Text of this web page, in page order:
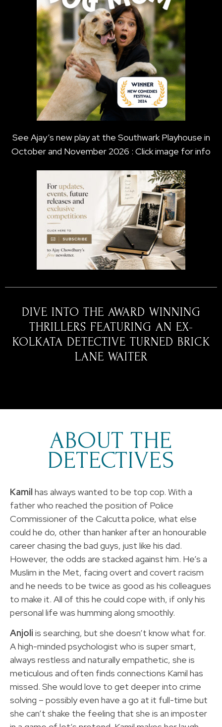
See Ajay’s new play at the Southwark Playhouse in
October and November 2026 : Click image for info
DIVE INTO THE AWARD WINNING
THRILLERS FEATURING AN EX-
KOLKATA DETECTIVE TURNED BRICK
LANE WAITER
ABOUT THE
DETECTIVES
Kamil has always wanted to be top cop. With a
father who reached the position of Police
Commissioner of the Calcutta police, what else
could he do, other than hanker after an honourable
career chasing the bad guys, just like his dad.
However, the odds are stacked against him. He’s a
Muslim in the Met, facing overt and covert racism
and he needs to be twice as good as his colleagues
to make it. All of this he could cope with, if only his
personal life was humming along smoothly.
Anjoli is searching, but she doesn’t know what for.
A high-minded psychologist who is super smart,
always restless and naturally empathetic, she is
meticulous and often finds connections Kamil has
missed. She would love to get deeper into crime
solving – possibly even have a go at it full-time but
she can’t shake the feeling that she is an imposter